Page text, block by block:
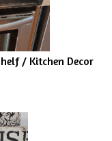
/ Kitchen Decor